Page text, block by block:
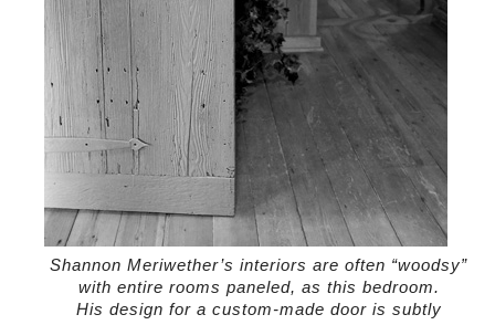
Shannon Meriwether’s interiors are often “woodsy”
with entire rooms paneled, as this bedroom.
His design for a custom-made door is subtly